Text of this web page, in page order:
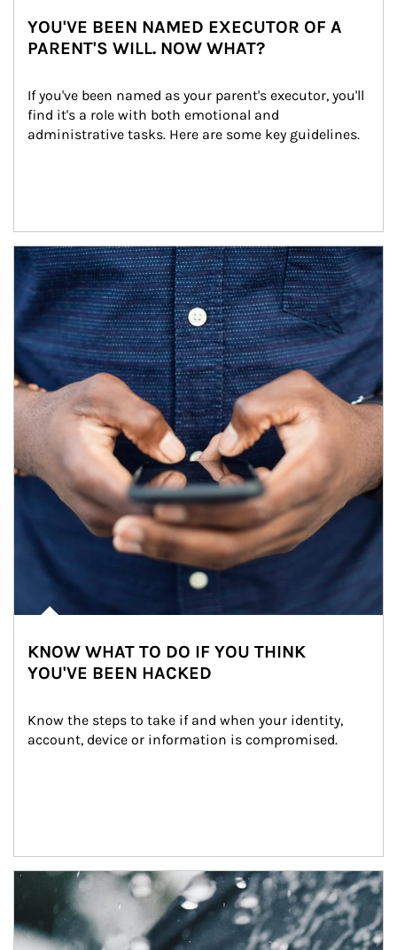
YOU'VE BEEN NAMED EXECUTOR OF A
PARENT'S WILL. NOW WHAT?
If you've been named as your parent's executor, you'll
find it's a role with both emotional and
administrative tasks. Here are some key guidelines.
Article Image
KNOW WHAT TO DO IF YOU THINK
YOU'VE BEEN HACKED
Know the steps to take if and when your identity,
account, device or information is compromised.
Article Image